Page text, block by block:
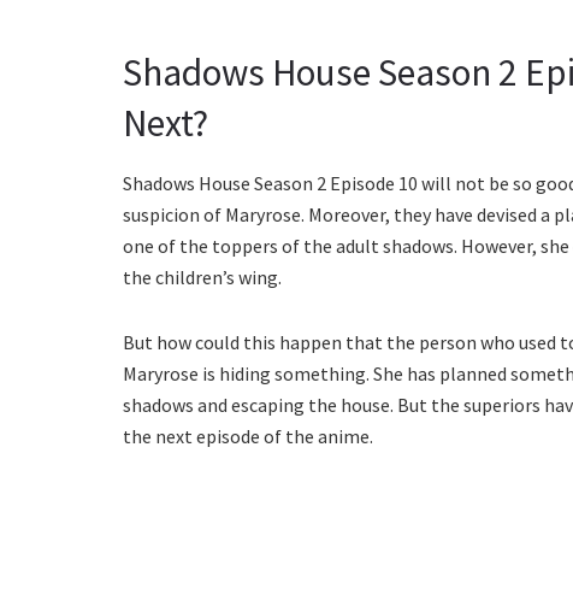
Shadows House Season 2
Next?
Shadows House Season 2 Episode 10 will not be so
suspicion of Maryrose. Moreover, they have devised a
one of the toppers of the adult shadows. However,
the children’s wing.
But how could this happen that the person who used
Maryrose is hiding something. She has planned
shadows and escaping the house. But the superiors
the next episode of the anime.